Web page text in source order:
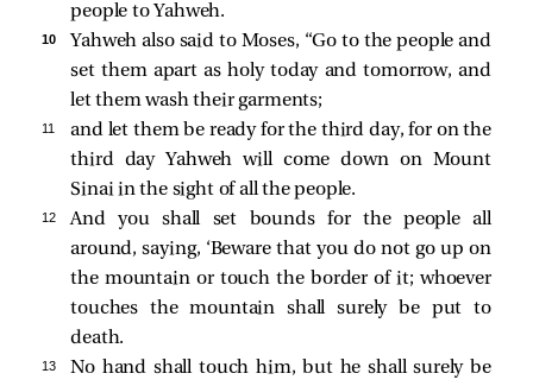
people to Yahweh.
10
Yahweh also said to Moses, “Go to the people and
set them apart as holy today and tomorrow, and
let them wash their garments;
11
and let them be ready for the third day, for on the
third day Yahweh will come down on Mount
Sinai in the sight of all the people.
12
And you shall set bounds for the people all
around, saying, ‘Beware that you do not go up on
the mountain or touch the border of it; whoever
touches the mountain shall surely be put to
death.
13
No hand shall touch him, but he shall surely be